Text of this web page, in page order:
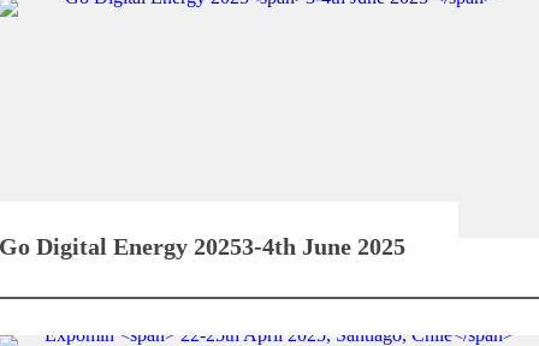
Go Digital Energy 20253-4th June 2025